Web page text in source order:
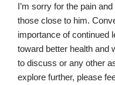
I’m sorry for the pain
those close to him.
importance of continued
toward better health and
to discuss or any other
explore further, please